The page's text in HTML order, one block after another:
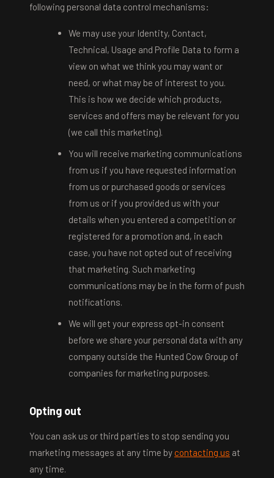
following personal data control mechanisms:
We may use your Identity, Contact,
Technical, Usage and Profile Data to form a
view on what we think you may want or
need, or what may be of interest to you.
This is how we decide which products,
services and offers may be relevant for you
(we call this marketing).
You will receive marketing communications
from us if you have requested information
from us or purchased goods or services
from us or if you provided us with your
details when you entered a competition or
registered for a promotion and, in each
case, you have not opted out of receiving
that marketing. Such marketing
communications may be in the form of push
notifications.
We will get your express opt-in consent
before we share your personal data with any
company outside the Hunted Cow Group of
companies for marketing purposes.
Opting out
You can ask us or third parties to stop sending you
marketing messages at any time by contacting us at
any time.